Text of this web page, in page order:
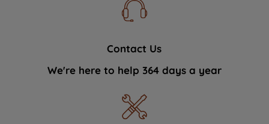
Contact Us
We're here to help 364 days a year